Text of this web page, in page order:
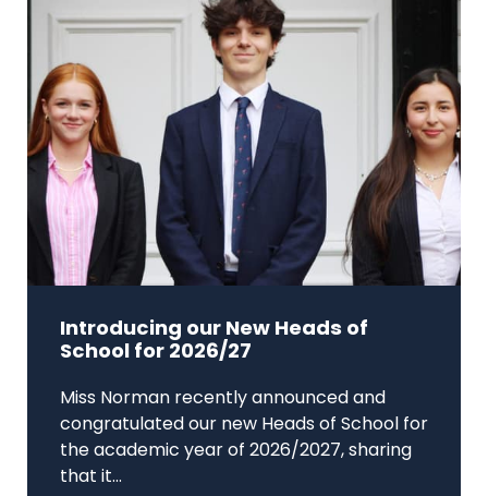
Introducing our New Heads of
School for 2026/27
Miss Norman recently announced and
congratulated our new Heads of School for
the academic year of 2026/2027, sharing
that it...